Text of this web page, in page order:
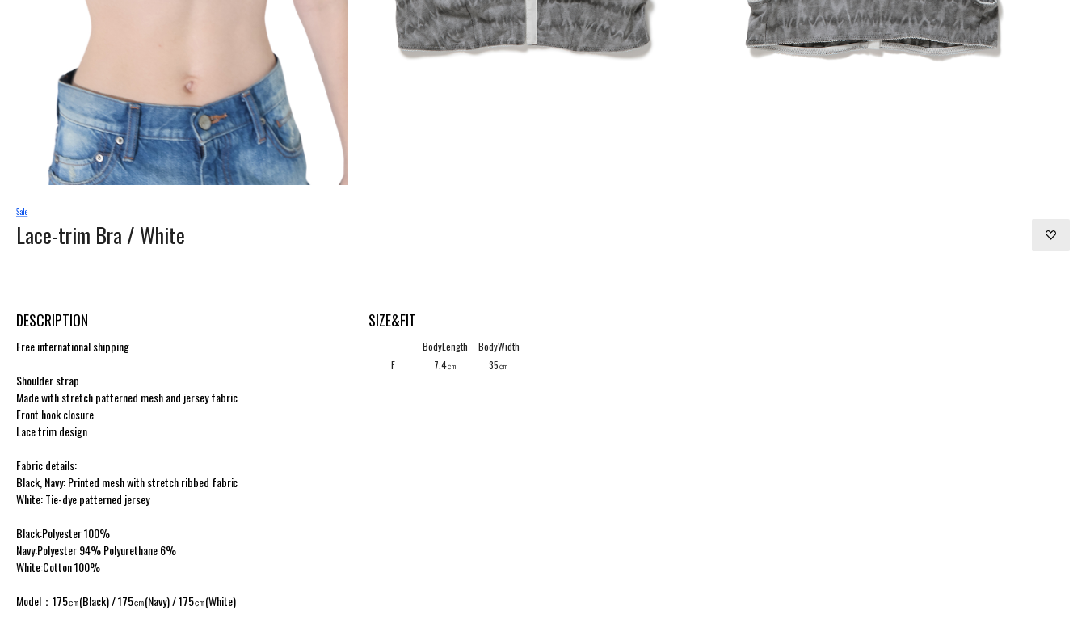
Lace-trim Bra / White
DESCRIPTION
Free international shipping
Shoulder strap
Made with stretch patterned mesh and jersey fabric
Front hook closure
Lace trim design
Fabric details:
Black, Navy: Printed mesh with stretch ribbed fabric
White: Tie-dye patterned jersey
Black:Polyester 100%
Navy:Polyester 94% Polyurethane 6%
White:Cotton 100%
Model：175㎝(Black) / 175㎝(Navy) / 175㎝(White)
SIZE&FIT
BodyLength
BodyWidth
F
7.4㎝ 35㎝